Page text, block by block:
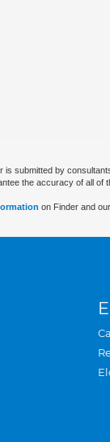
is submitted by
the accuracy of all of
on Finder and